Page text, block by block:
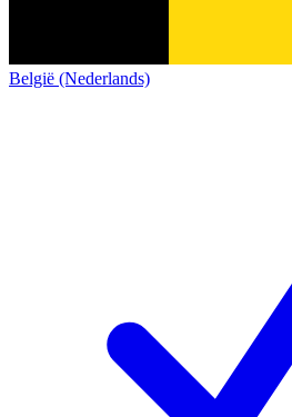
België (Nederlands)